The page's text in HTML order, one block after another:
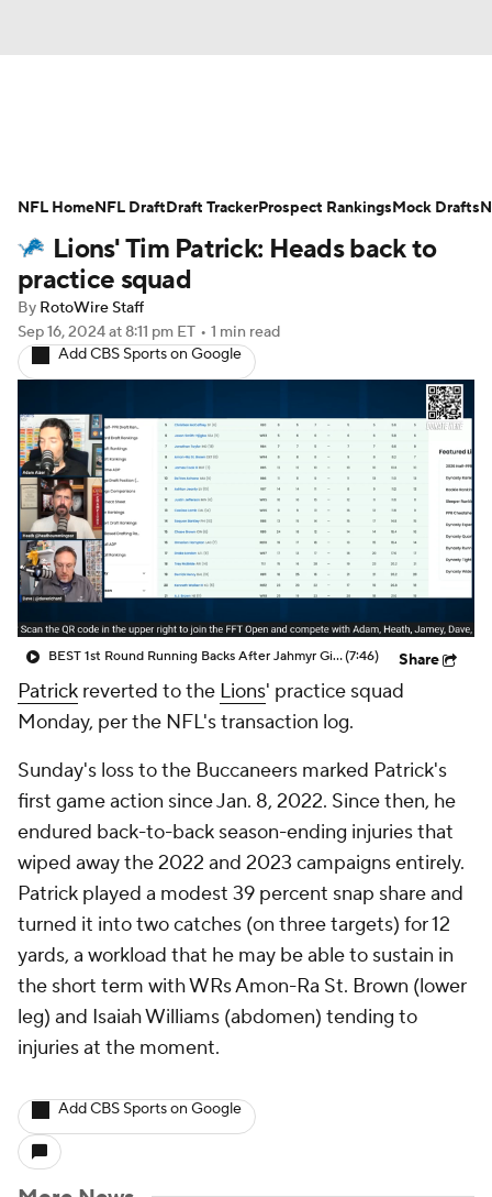
Avg. Draft Positions Roster Trends
Stats Depth Charts Player News
Player Search
Fantasy Football Today Fantasy Hub
Fantasy Games
Lions' Tim Patrick: Heads back to
practice squad
By RotoWire Staff
Sep 16, 2024at 8:11 pm ET • 1 min read
Add CBS Sports on Google
BEST 1st Round Running Backs After Jahmyr Gibbs & Bijan Robinson! | Fantasy Football Today(7:46) Share
Patrick reverted to the Lions' practice squad
Monday, per the NFL's transaction log.
Sunday's loss to the Buccaneers marked Patrick's
first game action since Jan. 8, 2022. Since then, he
endured back-to-back season-ending injuries that
wiped away the 2022 and 2023 campaigns entirely.
Patrick played a modest 39 percent snap share and
turned it into two catches (on three targets) for 12
yards, a workload that he may be able to sustain in
the short term with WRs Amon-Ra St. Brown (lower
leg) and Isaiah Williams (abdomen) tending to
injuries at the moment.
Add CBS Sports on Google
NFL HomeNFL DraftDraft TrackerProspect RankingsMock Drafts